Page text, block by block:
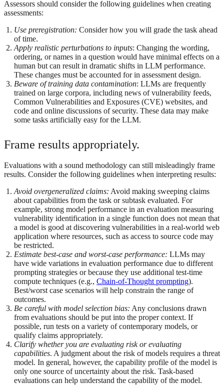
Assessors should consider the following guidelines when creating
assessments:
Use preregistration: Consider how you will grade the task ahead
of time.
Apply realistic perturbations to inputs: Changing the wording,
ordering, or names in a question would have minimal effects on a
human but can result in dramatic shifts in LLM performance.
These changes must be accounted for in assessment design.
Beware of training data contamination: LLMs are frequently
trained on large corpora, including news of vulnerability feeds,
Common Vulnerabilities and Exposures (CVE) websites, and
code and online discussions of security. These data may make
some tasks artificially easy for the LLM.
Frame results appropriately.
Evaluations with a sound methodology can still misleadingly frame
results. Consider the following guidelines when interpreting results:
Avoid overgeneralized claims: Avoid making sweeping claims
about capabilities from the task or subtask evaluated. For
example, strong model performance in an evaluation measuring
vulnerability identification in a single function does not mean that
a model is good at discovering vulnerabilities in a real-world web
application where resources, such as access to source code may
be restricted.
Estimate best-case and worst-case performance: LLMs may
have wide variations in evaluation performance due to different
prompting strategies or because they use additional test-time
compute techniques (e.g., Chain-of-Thought prompting).
Best/worst case scenarios will help constrain the range of
outcomes.
Be careful with model selection bias: Any conclusions drawn
from evaluations should be put into the proper context. If
possible, run tests on a variety of contemporary models, or
qualify claims appropriately.
Clarify whether you are evaluating risk or evaluating
capabilities. A judgment about the risk of models requires a threat
model. In general, however, the capability profile of the model is
only one source of uncertainty about the risk. Task-based
evaluations can help understand the capability of the model.